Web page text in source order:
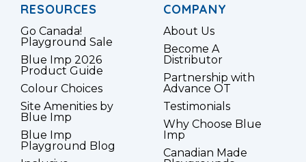
RESOURCES
Go Canada!
Playground Sale
Blue Imp 2026
Product Guide
Colour Choices
Site Amenities by
Blue Imp
Blue Imp
Playground Blog
COMPANY
About Us
Become A
Distributor
Partnership with
Advance OT
Testimonials
Why Choose Blue
Imp
Canadian Made